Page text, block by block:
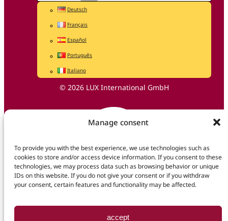
Manage consent
To provide you with the best experience, we use technologies such as
cookies to store and/or access device information. If you consent to these
technologies, we may process data such as browsing behavior or unique
IDs on this website. If you do not give your consent or if you withdraw
your consent, certain features and functionality may be affected.
accept
Deutsch
Français
Español
Português
Italiano
© 2026 LUX International GmbH